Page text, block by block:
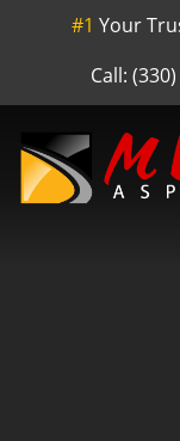
#1 Your
Call: